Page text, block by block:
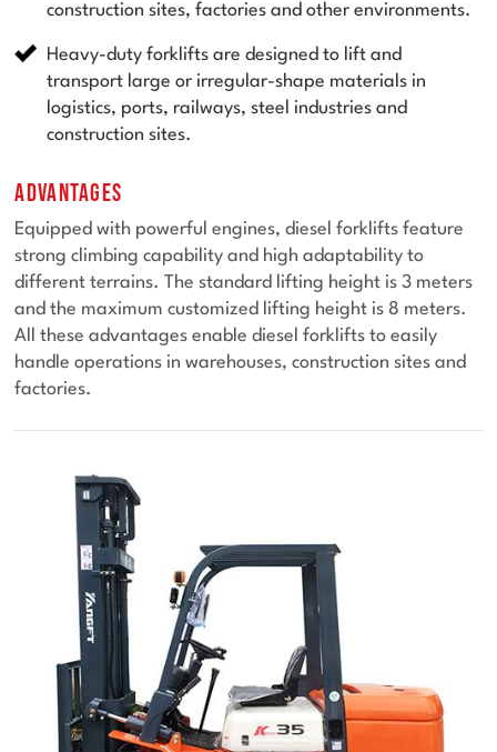
construction sites, factories and other environments.
Heavy-duty forklifts are designed to lift and
transport large or irregular-shape materials in
logistics, ports, railways, steel industries and
construction sites.
Advantages
Equipped with powerful engines, diesel forklifts feature
strong climbing capability and high adaptability to
different terrains. The standard lifting height is 3 meters
and the maximum customized lifting height is 8 meters.
All these advantages enable diesel forklifts to easily
handle operations in warehouses, construction sites and
factories.